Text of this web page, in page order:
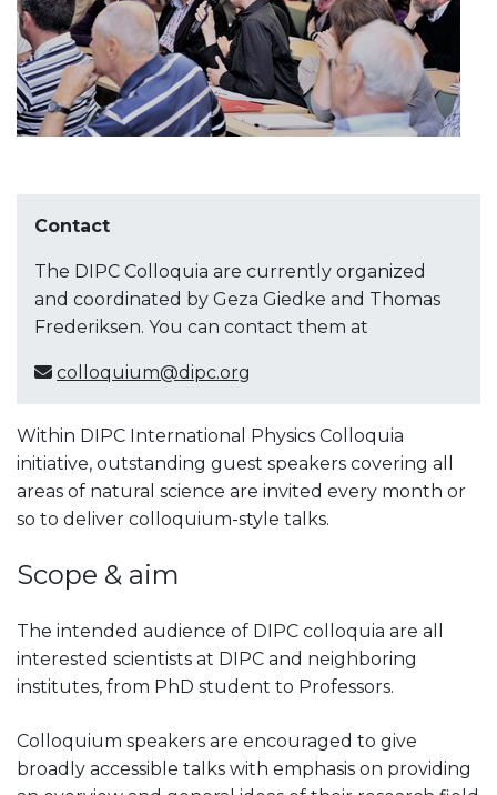
Contact
The DIPC Colloquia are currently organized
and coordinated by Geza Giedke and Thomas
Frederiksen. You can contact them at
colloquium@dipc.org
Within DIPC International Physics Colloquia
initiative, outstanding guest speakers covering all
areas of natural science are invited every month or
so to deliver colloquium-style talks.
Scope & aim
The intended audience of DIPC colloquia are all
interested scientists at DIPC and neighboring
institutes, from PhD student to Professors.
Colloquium speakers are encouraged to give
broadly accessible talks with emphasis on providing